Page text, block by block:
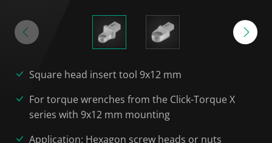
Square head insert tool 9x12 mm
For torque wrenches from the Click-Torque X
series with 9x12 mm mounting
Application: Hexagon screw heads or nuts